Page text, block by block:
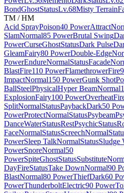
BondGhostStatusLv.68Misty Terrain
TM / HM
Acid SprayPoison40 PowerAttract
SlamNormal85 PowerBrutal Swing
PowerCurseGhostStatusDark Pulse
GleamFairy80 PowerDouble-Edge
PowerEndureNormalStatusFacade
BlastFire110 PowerFlamethrowerFire
ImpactNormal150 PowerGunk Shot
BallSteelPhysicalHyper BeamNormal
ExplosionFairy100 PowerOverheat
SplitNormalStatusPaybackDark50
PowerProtectNormalStatusPsybeam
DanceWaterStatusRestPsychicStatus
FaceNormalStatusScreechNormal
PowerSleep TalkNormalStatusSludge
PowerSnoreNormal50
PowerSpiteGhostStatusSubstitute
DayFireStatusTake DownNormal90
BlastNormal80 PowerThiefDark60
PowerThunderboltElectric90 Power